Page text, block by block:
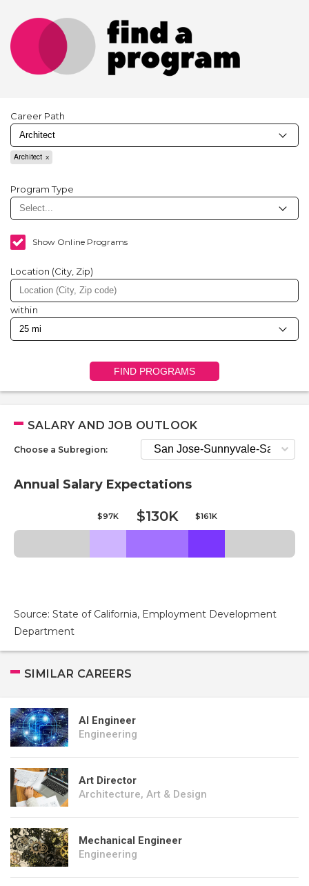
Career Path
Architect
Program Type
Show Online Programs
Location (City, Zip)
within
FIND PROGRAMS
SALARY AND JOB OUTLOOK
Choose a Subregion:
Annual Salary Expectations
$97K $130K $161K
Source: State of California, Employment Development
Department
SIMILAR CAREERS
AI Engineer
Engineering
Art Director
Architecture, Art & Design
Mechanical Engineer
Engineering